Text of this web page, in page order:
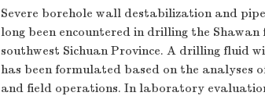
Severe borehole wall destabilization and
long been encountered in drilling the
southwest Sichuan Province. A drilling fluid
has been formulated based on the analyses
and field operations. In laboratory